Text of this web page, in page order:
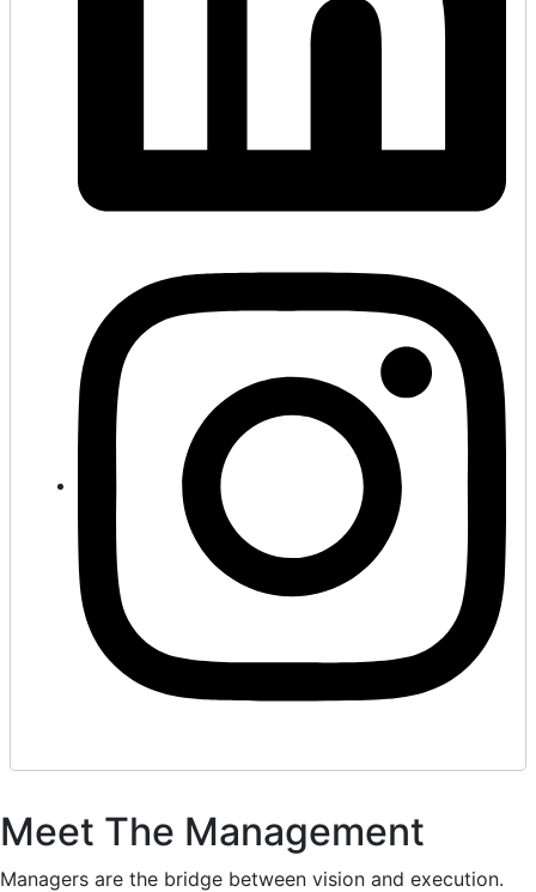
Meet The Management
Managers are the bridge between vision and execution.